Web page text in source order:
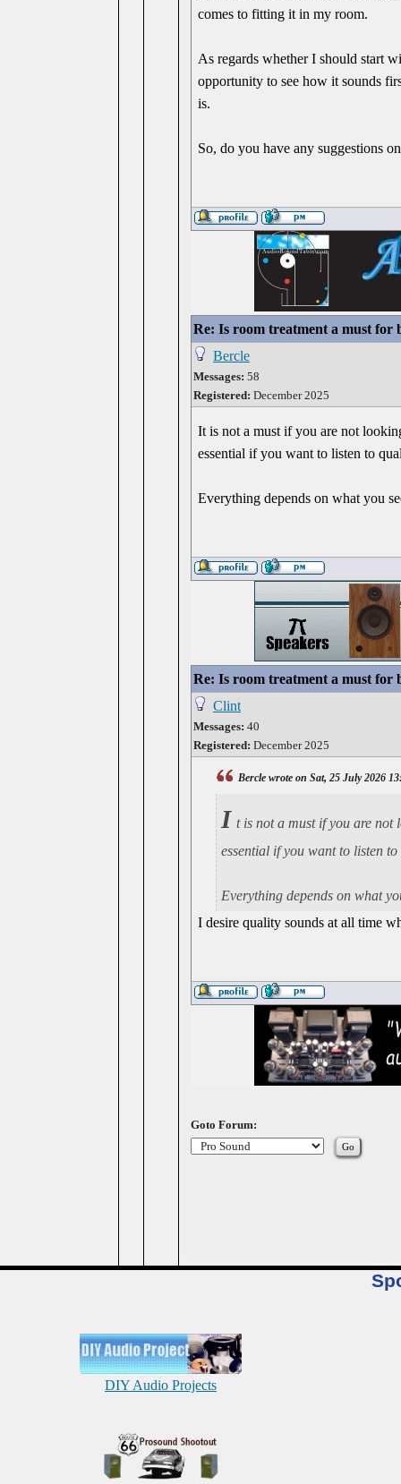
comes to fitting it in my room.
As regards whether I should start
opportunity to see how it sounds
is.
So, do you have any suggestions
Re: Is room treatment a must for
Bercle
Messages: 58
Registered: December 2025
It is not a must if you are not
essential if you want to listen to
Everything depends on what you
Re: Is room treatment a must for
Clint
Messages: 40
Registered: December 2025
Bercle wrote on Sat, 25 July 2026
I t is not a must if you are not
essential if you want to listen
Everything depends on what
I desire quality sounds at all time
Goto Forum:
DIY Audio Projects